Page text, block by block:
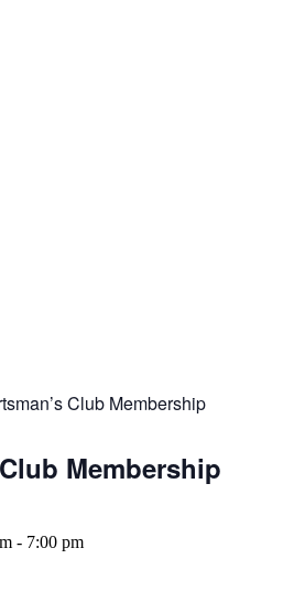
Club Membership
Membership
- 7:00 pm